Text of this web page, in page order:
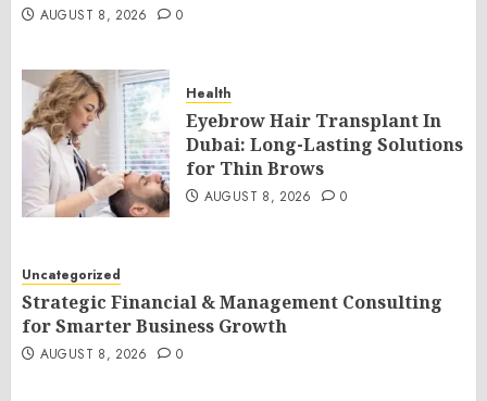
AUGUST 8, 2026 0
Health
Eyebrow Hair Transplant In
Dubai: Long-Lasting Solutions
for Thin Brows
AUGUST 8, 2026 0
Uncategorized
Strategic Financial & Management Consulting
for Smarter Business Growth
AUGUST 8, 2026 0